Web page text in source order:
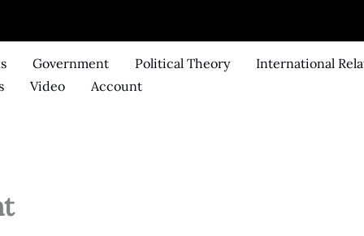
Government Political Theory
International
Video Account